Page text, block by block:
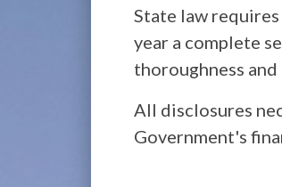
State law
year a complete
thoroughness
All disclosures
Government's